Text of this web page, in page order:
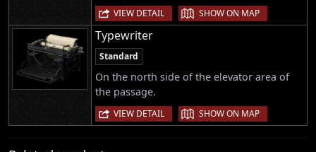
VIEW DETAIL | SHOW ON MAP
Typewriter
Standard
On the north side of the elevator area of
the passage.
VIEW DETAIL | SHOW ON MAP